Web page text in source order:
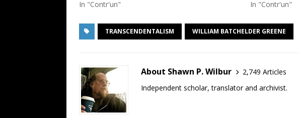
In "Contr'un"
In "Contr'un"
TRANSCENDENTALISM WILLIAM BATCHELDER GREENE
About Shawn P. Wilbur
2,749 Articles
Independent scholar, translator and archivist.